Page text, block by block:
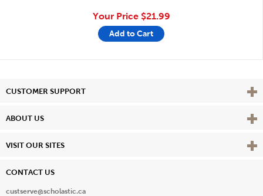
Your Price $21.99
Add to Cart
CUSTOMER SUPPORT View
ABOUT US View
VISIT OUR SITES View
CONTACT US
custserve@scholastic.ca